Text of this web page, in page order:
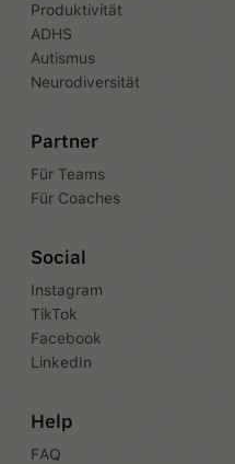
Produktivität
ADHS
Autismus
Neurodiversität
Partner
Für Teams
Für Coaches
Social
Instagram
TikTok
Facebook
LinkedIn
Help
FAQ